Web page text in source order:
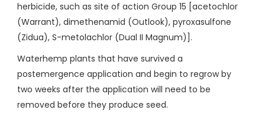
herbicide, such as site of action Group 15 [acetochlor
(Warrant), dimethenamid (Outlook), pyroxasulfone
(Zidua), S-metolachlor (Dual II Magnum)].
Waterhemp plants that have survived a
postemergence application and begin to regrow by
two weeks after the application will need to be
removed before they produce seed.